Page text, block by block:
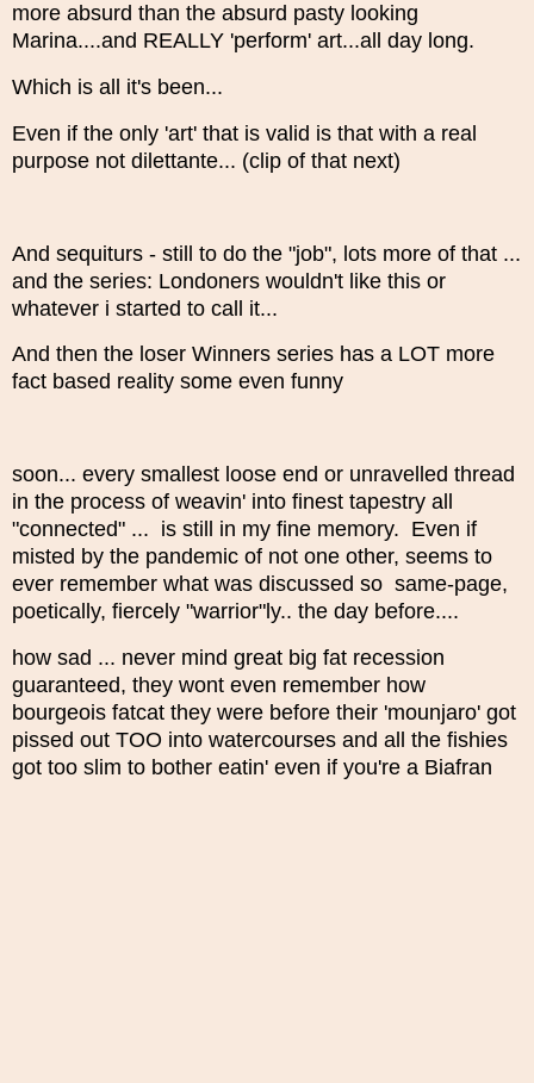
more absurd than the absurd pasty looking
Marina....and REALLY 'perform' art...all day long.
Which is all it's been...
Even if the only 'art' that is valid is that with a real
purpose not dilettante... (clip of that next)
And sequiturs - still to do the "job", lots more of that ...
and the series: Londoners wouldn't like this or
whatever i started to call it...
And then the loser Winners series has a LOT more
fact based reality some even funny
soon... every smallest loose end or unravelled thread
in the process of weavin' into finest tapestry all
"connected" ... is still in my fine memory. Even if
misted by the pandemic of not one other, seems to
ever remember what was discussed so same-page,
poetically, fiercely "warrior"ly.. the day before....
how sad ... never mind great big fat recession
guaranteed, they wont even remember how
bourgeois fatcat they were before their 'mounjaro' got
pissed out TOO into watercourses and all the fishies
got too slim to bother eatin' even if you're a Biafran